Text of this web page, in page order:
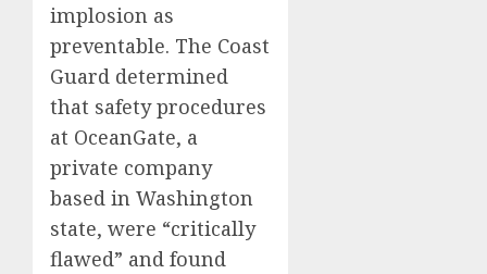
implosion as
preventable. The Coast
Guard determined
that safety procedures
at OceanGate, a
private company
based in Washington
state, were “critically
flawed” and found